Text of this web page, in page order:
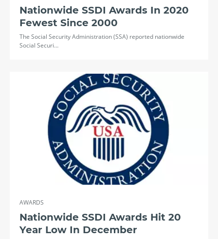
Nationwide SSDI Awards In 2020
Fewest Since 2000
The Social Security Administration (SSA) reported nationwide
Social Securi…
AWARDS
Nationwide SSDI Awards Hit 20
Year Low In December